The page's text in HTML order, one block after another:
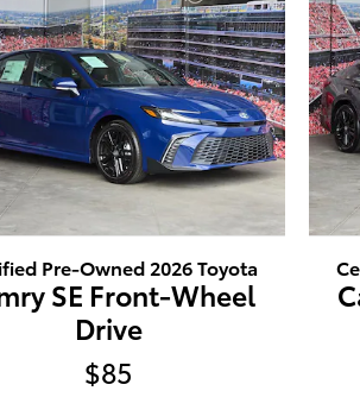
Pre-Owned 2026 Toyota
SE Front-Wheel
Drive
$85